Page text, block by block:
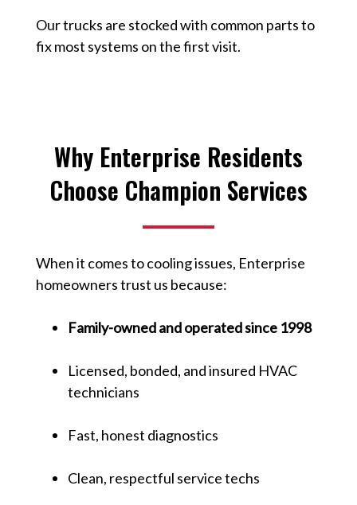
Our trucks are stocked with common parts to
fix most systems on the first visit.
Why Enterprise Residents
Choose Champion Services
When it comes to cooling issues, Enterprise
homeowners trust us because:
Family-owned and operated since 1998
Licensed, bonded, and insured HVAC
technicians
Fast, honest diagnostics
Clean, respectful service techs